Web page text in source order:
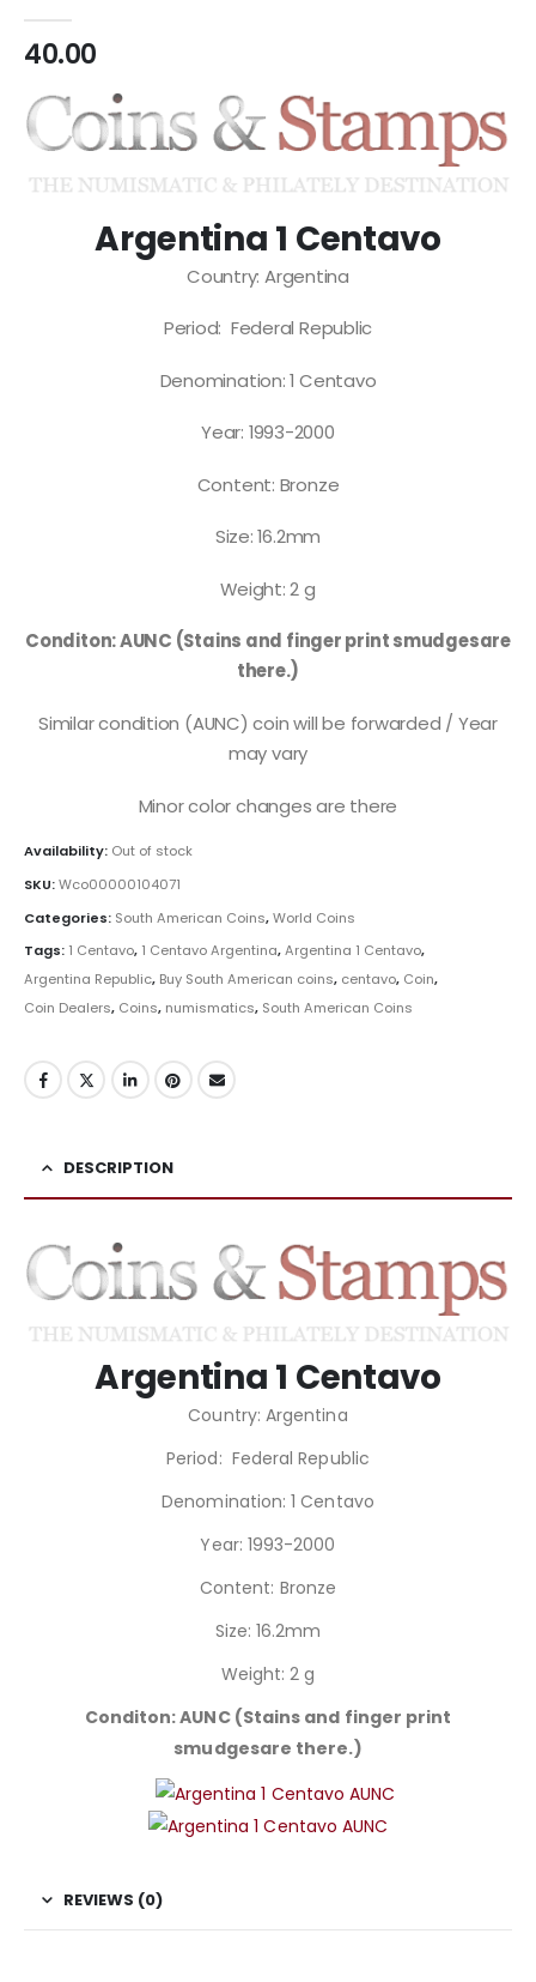
40.00
Argentina 1 Centavo
Country: Argentina
Period: Federal Republic
Denomination: 1 Centavo
Year: 1993-2000
Content: Bronze
Size: 16.2mm
Weight: 2 g
Conditon: AUNC (Stains and finger print smudgesare
there.)
Similar condition (AUNC) coin will be forwarded / Year
may vary
Minor color changes are there
Availability: Out of stock
SKU:Wco00000104071
Categories: South American Coins,World Coins
Tags: 1 Centavo, 1 Centavo Argentina,Argentina 1 Centavo,
Argentina Republic, Buy South American coins, centavo, Coin,
Coin Dealers, Coins, numismatics, South American Coins
DESCRIPTION
Argentina 1 Centavo
Country: Argentina
Period: Federal Republic
Denomination: 1 Centavo
Year: 1993-2000
Content: Bronze
Size: 16.2mm
Weight: 2 g
Conditon: AUNC (Stains and finger print
smudgesare there.)
REVIEWS (0)